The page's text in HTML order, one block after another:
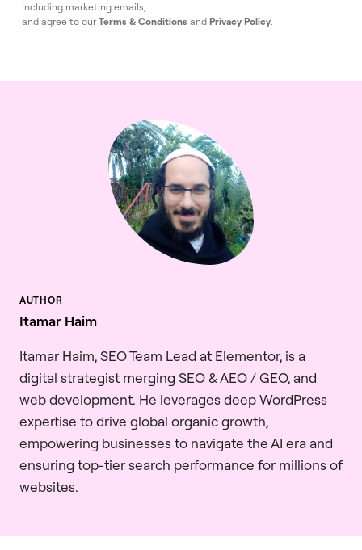
including marketing emails,
and agree to ourTerms & Conditions and Privacy Policy.
Itamar Haim
Itamar Haim, SEO Team Lead at Elementor, is a
digital strategist merging SEO & AEO / GEO, and
web development. He leverages deep WordPress
expertise to drive global organic growth,
empowering businesses to navigate the AI era and
ensuring top-tier search performance for millions of
websites.